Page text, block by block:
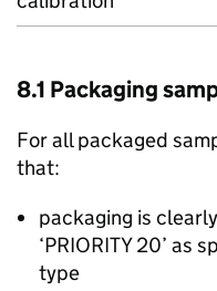
8.1 Packaging
For all packaged
that:
packaging is clearly
‘PRIORITY 20’ as
type